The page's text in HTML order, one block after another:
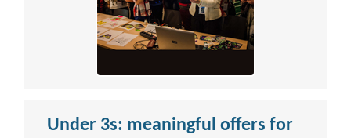
Under 3s: meaningful offers for